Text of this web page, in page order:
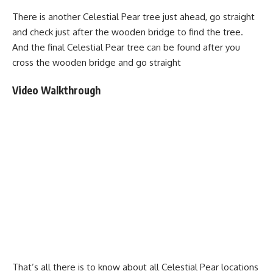
There is another Celestial Pear tree just ahead, go straight
and check just after the wooden bridge to find the tree.
And the final Celestial Pear tree can be found after you
cross the wooden bridge and go straight
Video Walkthrough
That’s all there is to know about all Celestial Pear locations